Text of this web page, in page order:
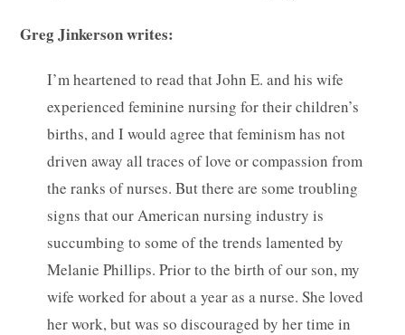
Greg Jinkerson writes:
I’m heartened to read that John E. and his wife
experienced feminine nursing for their children’s
births, and I would agree that feminism has not
driven away all traces of love or compassion from
the ranks of nurses. But there are some troubling
signs that our American nursing industry is
succumbing to some of the trends lamented by
Melanie Phillips. Prior to the birth of our son, my
wife worked for about a year as a nurse. She loved
her work, but was so discouraged by her time in